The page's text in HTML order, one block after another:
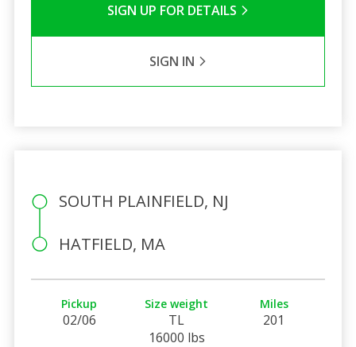
SIGN UP FOR DETAILS
SIGN IN
SOUTH PLAINFIELD, NJ
HATFIELD, MA
Pickup
02/06
Size weight
TL
16000 lbs
Miles
201